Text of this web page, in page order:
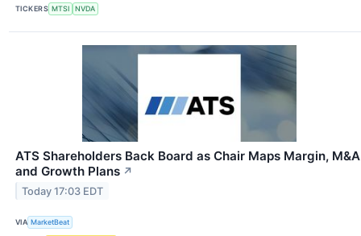
TICKERS MTSI NVDA
ATS Shareholders Back Board as Chair Maps Margin, M&A
and Growth Plans ↗
Today 17:03 EDT
VIA MarketBeat